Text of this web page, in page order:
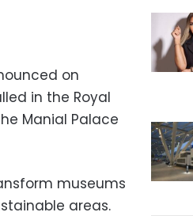
on
in the Royal
Manial Palace
museums
areas.